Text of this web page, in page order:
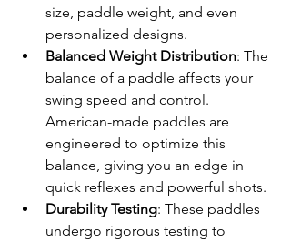
size, paddle weight, and even
personalized designs.
Balanced Weight Distribution: The
balance of a paddle affects your
swing speed and control.
American-made paddles are
engineered to optimize this
balance, giving you an edge in
quick reflexes and powerful shots.
Durability Testing: These paddles
undergo rigorous testing to